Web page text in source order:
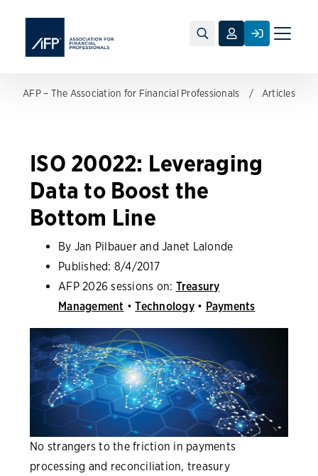
Toggle
AFP – The Association for Financial Professionals Articles
ISO 20022: Leveraging
Data to Boost the
Bottom Line
By Jan Pilbauer and Janet Lalonde
Published: 8/4/2017
AFP 2026 sessions on: Treasury
Management •Technology• Payments
No strangers to the friction in payments
processing and reconciliation, treasury